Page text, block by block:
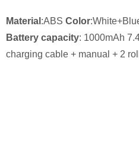
Material :ABS Color
Battery capacity: 1000mAh
charging cable + manual + 2